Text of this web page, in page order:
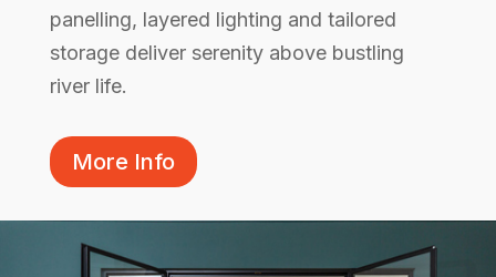
panelling, layered lighting and tailored
storage deliver serenity above bustling
river life.
More Info